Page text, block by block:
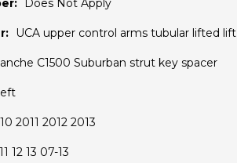
Does Not Apply
UCA upper control arms tubular lifted lift
C1500 Suburban strut key spacer
2011 2012 2013
12 13 07-13